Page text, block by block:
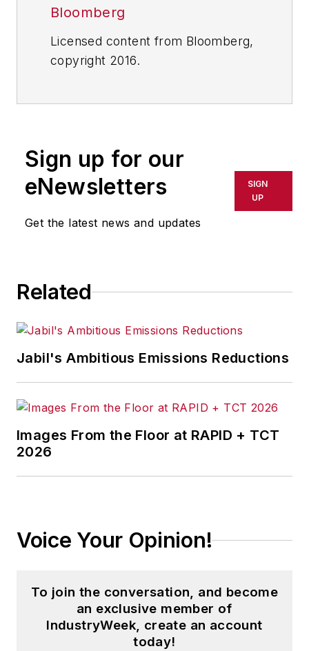
Bloomberg
Licensed content from Bloomberg,
copyright 2016.
Sign up for our
eNewsletters
Get the latest news and updates
SIGN
UP
Related
Jabil's Ambitious Emissions Reductions
Images From the Floor at RAPID + TCT
2026
Voice Your Opinion!
To join the conversation, and become
an exclusive member of
IndustryWeek, create an account
today!